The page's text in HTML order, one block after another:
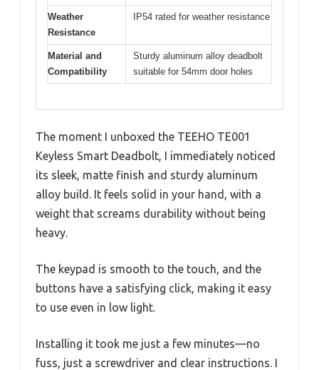
Weather
Resistance
IP54 rated for weather resistance
Material and
Compatibility
Sturdy aluminum alloy deadbolt
suitable for 54mm door holes
The moment I unboxed the TEEHO TE001
Keyless Smart Deadbolt, I immediately noticed
its sleek, matte finish and sturdy aluminum
alloy build. It feels solid in your hand, with a
weight that screams durability without being
heavy.
The keypad is smooth to the touch, and the
buttons have a satisfying click, making it easy
to use even in low light.
Installing it took me just a few minutes—no
fuss, just a screwdriver and clear instructions. I